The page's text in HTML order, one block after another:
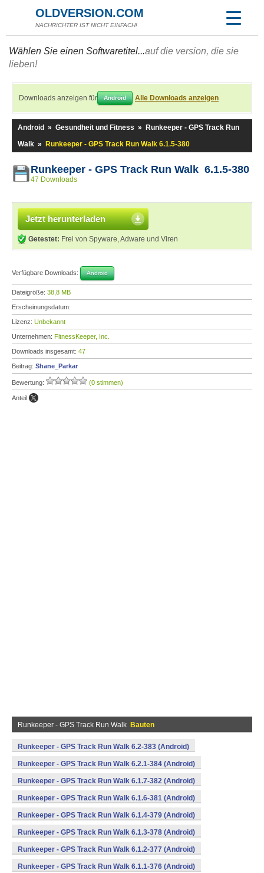
OLDVERSION.COM
NACHRICHTER IST NICHT EINFACH!
Wählen Sie einen Softwaretitel...auf die version, die sie
lieben!
Downloads anzeigen für Android Alle Downloads anzeigen
Android » Gesundheit und Fitness »
Runkeeper - GPS Track Run
Walk » Runkeeper - GPS Track Run Walk 6.1.5-380
Runkeeper - GPS Track Run Walk 6.1.5-380
47 Downloads
Jetzt herunterladen
Getestet: Frei von Spyware, Adware und Viren
Verfügbare Downloads: Android
Dateigröße: 38,8 MB
Erscheinungsdatum:
Lizenz: Unbekannt
Unternehmen: FitnessKeeper, Inc.
Downloads insgesamt: 47
Beitrag: Shane_Parkar
Bewertung: (0 stimmen)
Anteil:
Runkeeper - GPS Track Run Walk Bauten
Runkeeper - GPS Track Run Walk 6.2-383 (Android)
Runkeeper - GPS Track Run Walk 6.2.1-384 (Android)
Runkeeper - GPS Track Run Walk 6.1.7-382 (Android)
Runkeeper - GPS Track Run Walk 6.1.6-381 (Android)
Runkeeper - GPS Track Run Walk 6.1.4-379 (Android)
Runkeeper - GPS Track Run Walk 6.1.3-378 (Android)
Runkeeper - GPS Track Run Walk 6.1.2-377 (Android)
Runkeeper - GPS Track Run Walk 6.1.1-376 (Android)